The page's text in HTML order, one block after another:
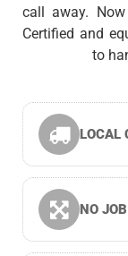
call away.
Certified and
to
LOCAL
NO